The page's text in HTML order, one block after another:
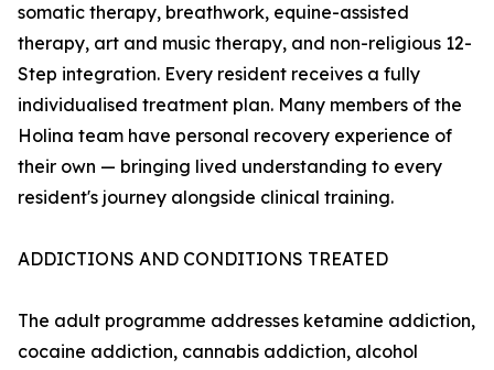
somatic therapy, breathwork, equine-assisted
therapy, art and music therapy, and non-religious 12-
Step integration. Every resident receives a fully
individualised treatment plan. Many members of the
Holina team have personal recovery experience of
their own — bringing lived understanding to every
resident's journey alongside clinical training.
ADDICTIONS AND CONDITIONS TREATED
The adult programme addresses ketamine addiction,
cocaine addiction, cannabis addiction, alcohol